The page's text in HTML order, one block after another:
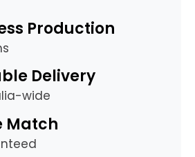
Production
Delivery
wide
Match